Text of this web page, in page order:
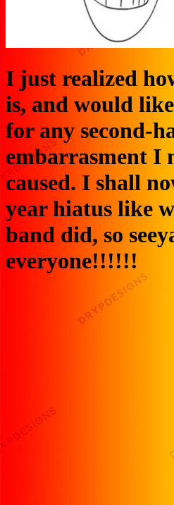
I just realized
is, and would
for any second-
embarrasment I
caused. I shall
year hiatus like
band did, so
everyone!!!!!!